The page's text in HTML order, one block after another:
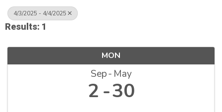
4/3/2025 - 4/4/2025
Results: 1
MON
Sep May
2 30